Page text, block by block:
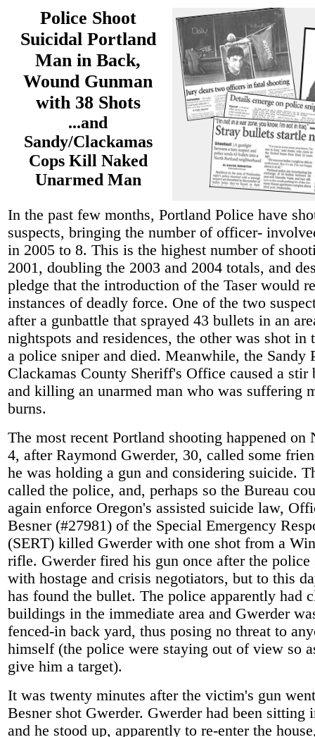
Police Shoot
Suicidal Portland
Man in Back,
Wound Gunman
with 38 Shots
...and
Sandy/Clackamas
Cops Kill Naked
Unarmed Man
In the past few months, Portland Police have
suspects, bringing the number of officer-
in 2005 to 8. This is the highest number of
2001, doubling the 2003 and 2004 totals, and
pledge that the introduction of the Taser would
instances of deadly force. One of the two
after a gunbattle that sprayed 43 bullets in an
nightspots and residences, the other was shot in
a police sniper and died. Meanwhile, the Sandy
Clackamas County Sheriff's Office caused a stir
and killing an unarmed man who was suffering
burns.
The most recent Portland shooting happened on
4, after Raymond Gwerder, 30, called some
he was holding a gun and considering suicide.
called the police, and, perhaps so the Bureau
again enforce Oregon's assisted suicide law,
Besner (#27981) of the Special Emergency
(SERT) killed Gwerder with one shot from a
rifle. Gwerder fired his gun once after the police
with hostage and crisis negotiators, but to this
has found the bullet. The police apparently had
buildings in the immediate area and Gwerder
fenced-in back yard, thus posing no threat to
himself (the police were staying out of view so
give him a target).
It was twenty minutes after the victim's gun
Besner shot Gwerder. Gwerder had been sitting
and he stood up, apparently to re-enter the